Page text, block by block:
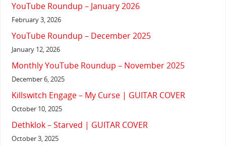
YouTube Roundup – January 2026
February 3, 2026
YouTube Roundup – December 2025
January 12, 2026
Monthly YouTube Roundup – November 2025
December 6, 2025
Killswitch Engage – My Curse | GUITAR COVER
October 10, 2025
Dethklok – Starved | GUITAR COVER
October 3, 2025